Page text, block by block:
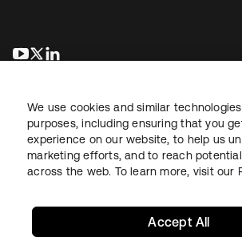
opens in a new tab
opens in a new tab
LegalPrivacy Policy Site TermsSecurity
We use cookies and similar
purposes, including ensuring that you
experience on our website, to help us
marketing efforts, and to reach
across the web. To learn more, visit our
Accept All